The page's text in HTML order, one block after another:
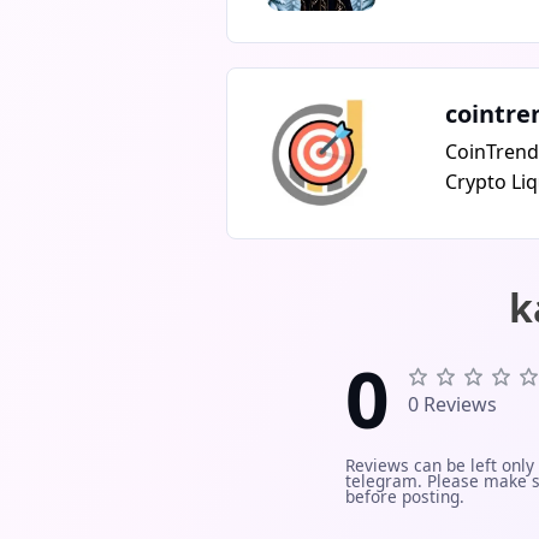
never
Crypto
across
with
What you
alerts
insight
for smart
market
0 0 Reviews
Reviews can be left
telegram. Please make
before posting.